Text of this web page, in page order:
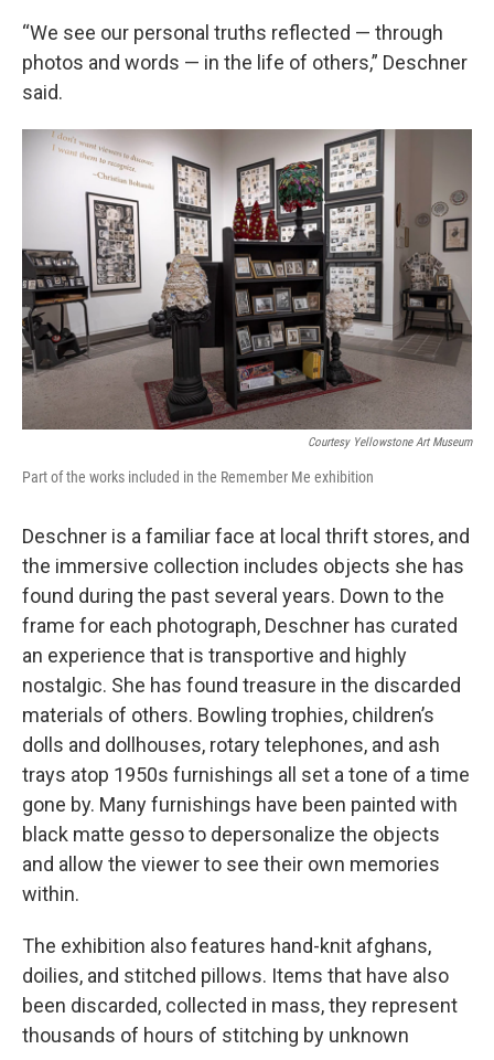
“We see our personal truths reflected — through
photos and words — in the life of others,” Deschner
said.
Courtesy Yellowstone Art Museum
Part of the works included in the Remember Me exhibition
Deschner is a familiar face at local thrift stores, and
the immersive collection includes objects she has
found during the past several years. Down to the
frame for each photograph, Deschner has curated
an experience that is transportive and highly
nostalgic. She has found treasure in the discarded
materials of others. Bowling trophies, children’s
dolls and dollhouses, rotary telephones, and ash
trays atop 1950s furnishings all set a tone of a time
gone by. Many furnishings have been painted with
black matte gesso to depersonalize the objects
and allow the viewer to see their own memories
within.
The exhibition also features hand-knit afghans,
doilies, and stitched pillows. Items that have also
been discarded, collected in mass, they represent
thousands of hours of stitching by unknown